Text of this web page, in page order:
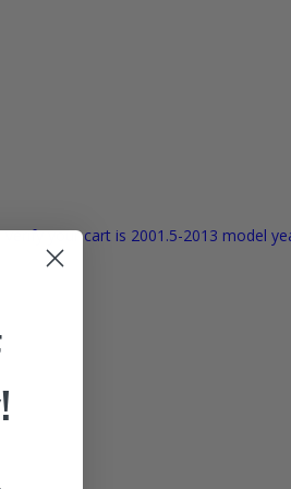
your cart is 2001.5-2013 model